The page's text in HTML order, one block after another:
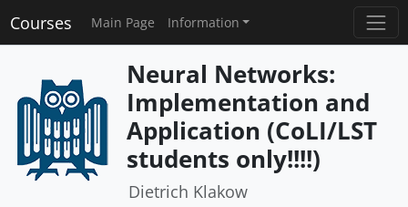
Courses Main Page Information
Neural Networks:
Implementation and
Application (CoLI/LST
students only!!!!)
Dietrich Klakow